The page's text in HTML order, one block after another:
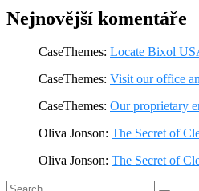
Nejnovější komentáře
CaseThemes: Locate Bixol
CaseThemes: Visit our office
CaseThemes: Our proprietary
Oliva Jonson: The Secret of
Oliva Jonson: The Secret of